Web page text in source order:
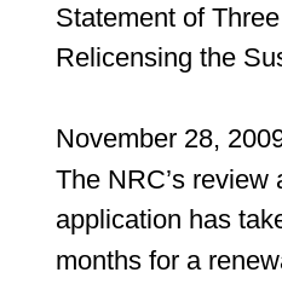
Statement of
Relicensing the
November 28,
The NRC’s
application has
months for a